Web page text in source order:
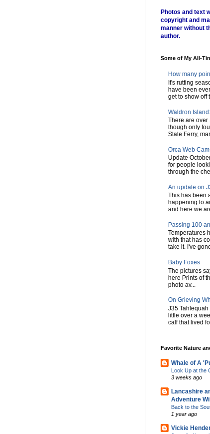
Photos and text
copyright and
manner without
author.
Some of My All-
How many
It's rutting
have been
get to show off
Waldron
There are over
though only
State Ferry,
Orca Web
Update
for people
through the
An update on
This has been
happening to
and here we
Passing 100
Temperatures
with that has
take it. I've
Baby Foxes
The pictures
here Prints of
photo av...
On Grieving
J35
little over a
calf that lived
Favorite Nature
Whale of A
Look Up at the
3 weeks ago
Lancashire
Adventure
Back to the
1 year ago
Vickie